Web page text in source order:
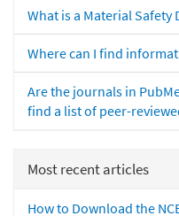
What is a Material Safety
Where can I find
Are the journals in
find a list of peer-
Most recent articles
How to Download the